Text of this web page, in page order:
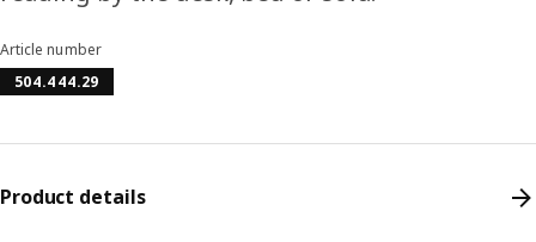
Article number
504.444.29
Product details